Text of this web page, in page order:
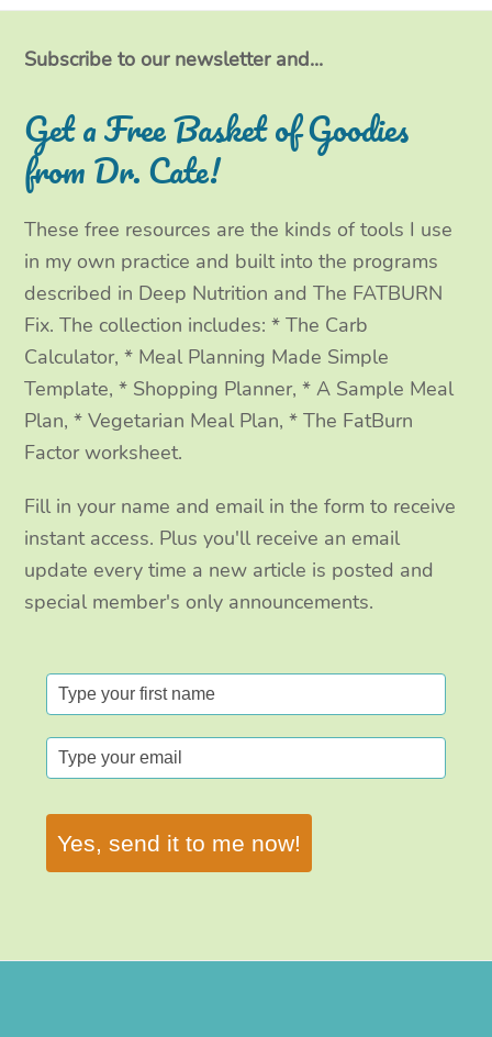
i
t
t
e
r
c
e
b
o
k
s
t
a
g
r
a
m
n
e
d
I
n
Subscribe to our newsletter and...
Get a Free Basket of Goodies
from Dr. Cate!
These free resources are the kinds of tools I use
in my own practice and built into the programs
described in Deep Nutrition and The FATBURN
Fix. The collection includes: * The Carb
Calculator, * Meal Planning Made Simple
Template, * Shopping Planner, * A Sample Meal
Plan, * Vegetarian Meal Plan, * The FatBurn
Factor worksheet.
Fill in your name and email in the form to receive
instant access. Plus you'll receive an email
update every time a new article is posted and
special member's only announcements.
Yes, send it to me now!